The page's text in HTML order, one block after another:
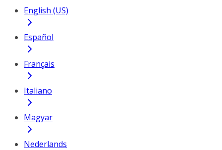
English (US)
Español
Français
Italiano
Magyar
Nederlands